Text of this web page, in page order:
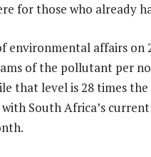
for those who already
environmental affairs on
of the pollutant per
that level is 28 times
South Africa’s